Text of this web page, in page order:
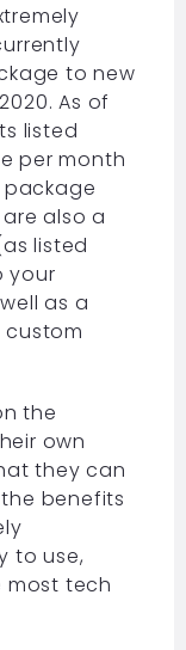
to new
As of
listed
per month
package
also a
listed
your
as a
the
own
they can
benefits
to use,
most tech